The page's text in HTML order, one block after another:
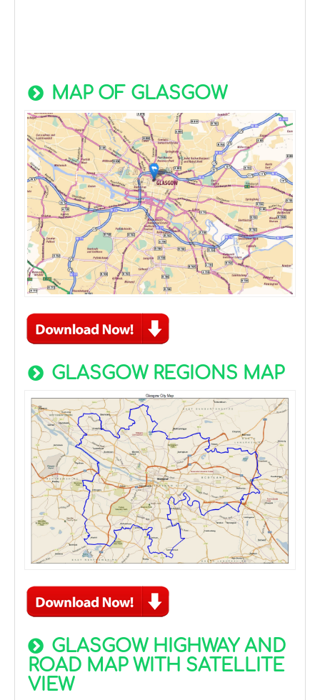
MAP OF GLASGOW
GLASGOW REGIONS MAP
GLASGOW HIGHWAY AND
ROAD MAP WITH SATELLITE
VIEW